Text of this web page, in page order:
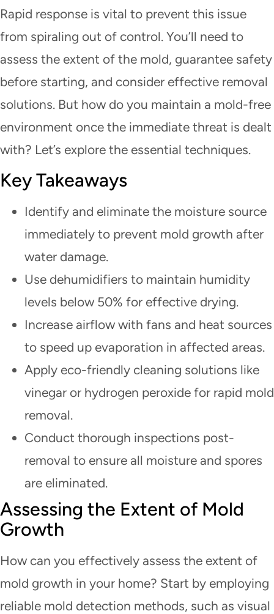
Rapid response is vital to prevent this issue
from spiraling out of control. You’ll need to
assess the extent of the mold, guarantee safety
before starting, and consider effective removal
solutions. But how do you maintain a mold-free
environment once the immediate threat is dealt
with? Let’s explore the essential techniques.
Key Takeaways
Identify and eliminate the moisture source
immediately to prevent mold growth after
water damage.
Use dehumidifiers to maintain humidity
levels below 50% for effective drying.
Increase airflow with fans and heat sources
to speed up evaporation in affected areas.
Apply eco-friendly cleaning solutions like
vinegar or hydrogen peroxide for rapid mold
removal.
Conduct thorough inspections post-
removal to ensure all moisture and spores
are eliminated.
Assessing the Extent of Mold
Growth
How can you effectively assess the extent of
mold growth in your home? Start by employing
reliable mold detection methods, such as visual